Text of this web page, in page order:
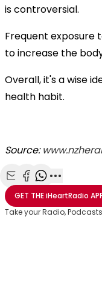
is controversial.
Frequent exposure
to increase the
Overall, it's a wise
health habit.
Source:
Share with Email
Share with
Share with
More
GET THEiHeartRadio
Take your Radio,